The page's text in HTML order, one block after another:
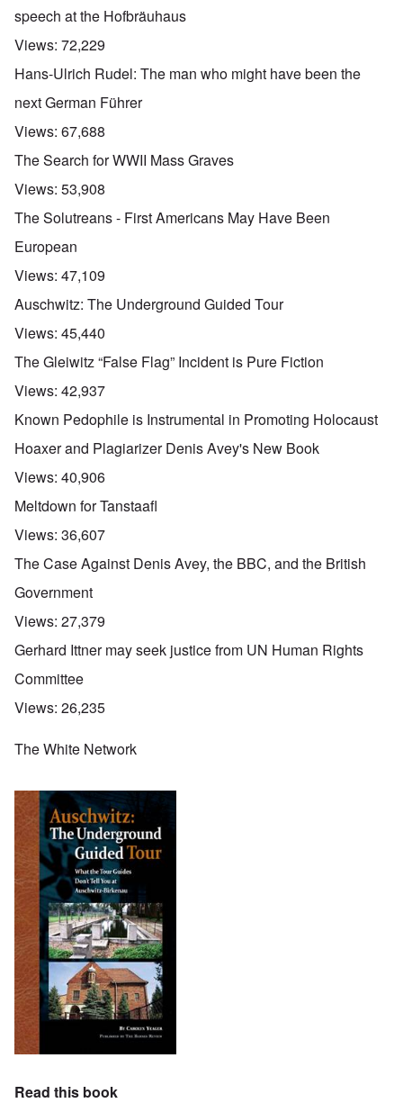
speech at the Hofbräuhaus
Views: 72,229
Hans-Ulrich Rudel: The man who might have been the
next German Führer
Views: 67,688
The Search for WWII Mass Graves
Views: 53,908
The Solutreans - First Americans May Have Been
European
Views: 47,109
Auschwitz: The Underground Guided Tour
Views: 45,440
The Gleiwitz “False Flag” Incident is Pure Fiction
Views: 42,937
Known Pedophile is Instrumental in Promoting Holocaust
Hoaxer and Plagiarizer Denis Avey's New Book
Views: 40,906
Meltdown for Tanstaafl
Views: 36,607
The Case Against Denis Avey, the BBC, and the British
Government
Views: 27,379
Gerhard Ittner may seek justice from UN Human Rights
Committee
Views: 26,235
The White Network
Read this book